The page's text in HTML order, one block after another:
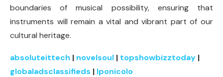
boundaries of musical possibility, ensuring that
instruments will remain a vital and vibrant part of our
cultural heritage.
absoluteittech | novelsoul | topshowbizztoday |
globaladsclassifieds | lponicolo